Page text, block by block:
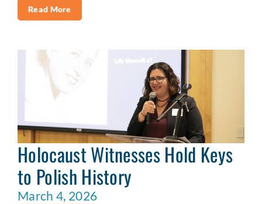
Read More
Holocaust Witnesses Hold Keys
to Polish History
March 4, 2026